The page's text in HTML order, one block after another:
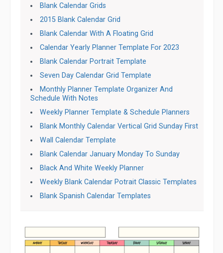
Blank Calendar Grids
2015 Blank Calendar Grid
Blank Calendar With A Floating Grid
Calendar Yearly Planner Template For 2023
Blank Calendar Portrait Template
Seven Day Calendar Grid Template
Monthly Planner Template Organizer And
Schedule With Notes
Weekly Planner Template & Schedule Planners
Blank Monthly Calendar Vertical Grid Sunday First
Wall Calendar Template
Blank Calendar January Monday To Sunday
Black And White Weekly Planner
Weekly Blank Calendar Potrait Classic Templates
Blank Spanish Calendar Templates